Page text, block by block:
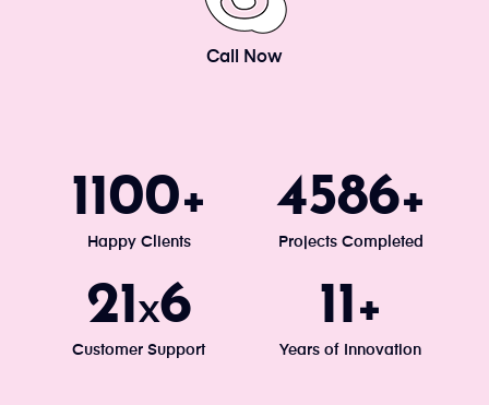
Call Now
1200+
Happy Clients
5000+
Projects Completed
24x7
Customer Support
13+
Years of Innovation